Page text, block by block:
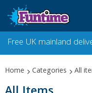
Search for
Menu
Collections
Free UK mainland
Home Categories All